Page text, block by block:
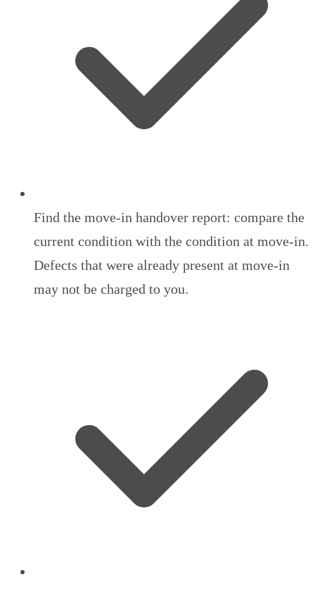
Find the move-in handover report: compare the
current condition with the condition at move-in.
Defects that were already present at move-in
may not be charged to you.